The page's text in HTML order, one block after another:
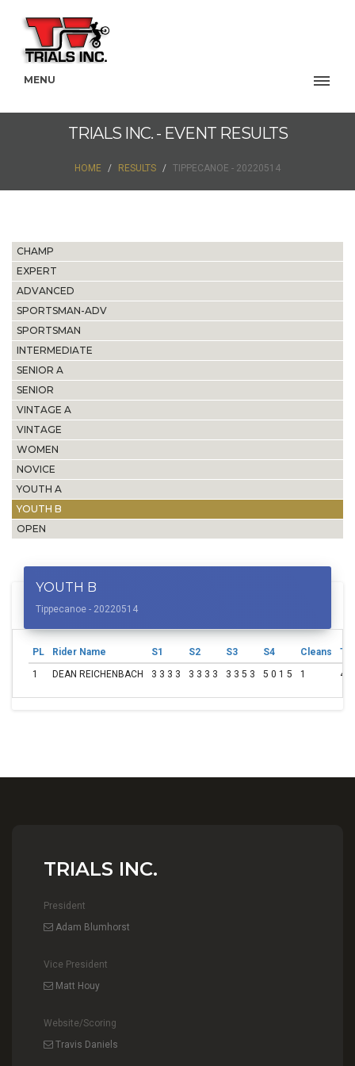
MENU
TRIALS INC. - EVENT RESULTS
HOME RESULTS TIPPECANOE - 20220514
CHAMP
EXPERT
ADVANCED
SPORTSMAN-ADV
SPORTSMAN
INTERMEDIATE
SENIOR A
SENIOR
VINTAGE A
VINTAGE
WOMEN
NOVICE
YOUTH A
YOUTH B
OPEN
YOUTH B
Tippecanoe - 20220514
PL Rider Name S1 S2 S3 S4 Cleans
1
DEAN REICHENBACH 3 3 3 3 3 3 3 3 3 3 5 3 5 0 1 5 1 49
TRIALS INC.
President
Adam Blumhorst
Vice President
Matt Houy
Website/Scoring
Travis Daniels